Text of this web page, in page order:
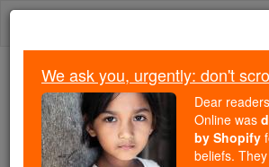
Skip
Because of You, 2.2
Students Are Being
Faith
We ask you, urgently: don't
Dear
Online was
by Shopify
beliefs.